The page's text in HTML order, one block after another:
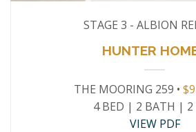
STAGE 3 - ALBION
HUNTER
THE MOORING 259 •
4 BED | 2 BATH | 2
VIEW PDF